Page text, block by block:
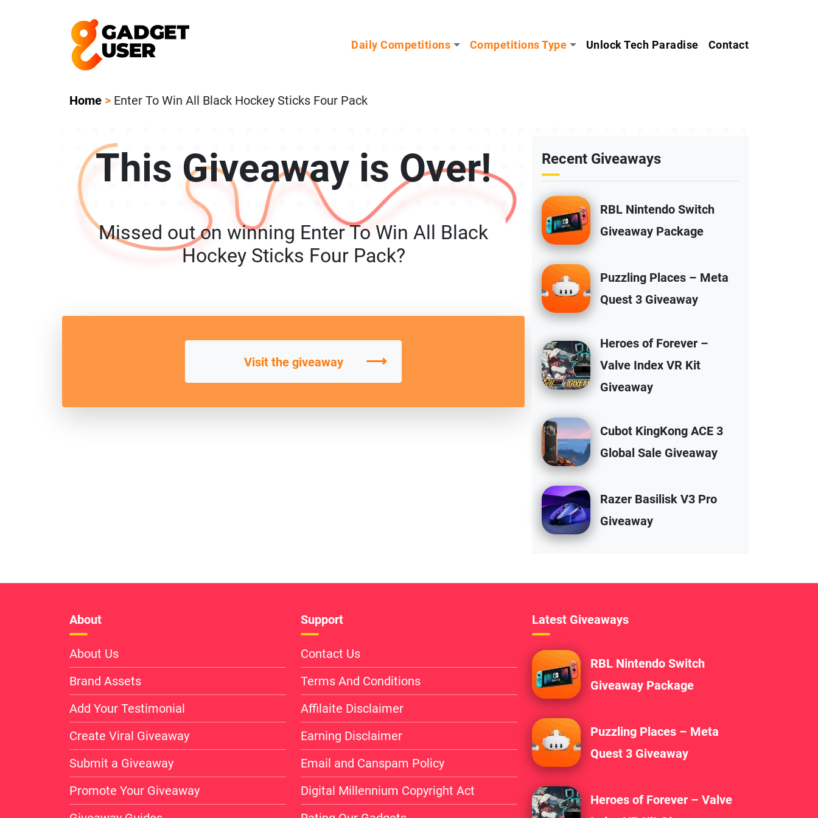
Daily Competitions Competitions Type Unlock Tech Paradise Contact
Home > Enter To Win All Black Hockey Sticks Four Pack
This Giveaway is Over!
Missed out on winning Enter To Win All Black
Hockey Sticks Four Pack?
Visit the giveaway ⟶
Recent Giveaways
RBL Nintendo Switch
Giveaway Package
Puzzling Places – Meta
Quest 3 Giveaway
Heroes of Forever –
Valve Index VR Kit
Giveaway
Cubot KingKong ACE 3
Global Sale Giveaway
Razer Basilisk V3 Pro
Giveaway
About
About Us
Brand Assets
Add Your Testimonial
Create Viral Giveaway
Submit a Giveaway
Promote Your Giveaway
Support
Contact Us
Terms And Conditions
Affilaite Disclaimer
Earning Disclaimer
Email and Canspam Policy
Digital Millennium Copyright Act
Latest Giveaways
RBL Nintendo Switch
Giveaway Package
Puzzling Places – Meta
Quest 3 Giveaway
Heroes of Forever – Valve